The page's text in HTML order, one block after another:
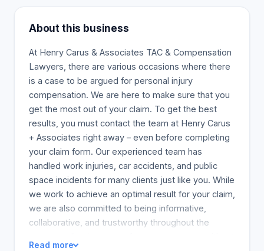
About this business
At Henry Carus & Associates TAC & Compensation
Lawyers, there are various occasions where there
is a case to be argued for personal injury
compensation. We are here to make sure that you
get the most out of your claim. To get the best
results, you must contact the team at Henry Carus
+ Associates right away – even before completing
your claim form. Our experienced team has
handled work injuries, car accidents, and public
space incidents for many clients just like you. While
we work to achieve an optimal result for your claim,
we are also committed to being informative,
collaborative, and trustworthy throughout the
Read more